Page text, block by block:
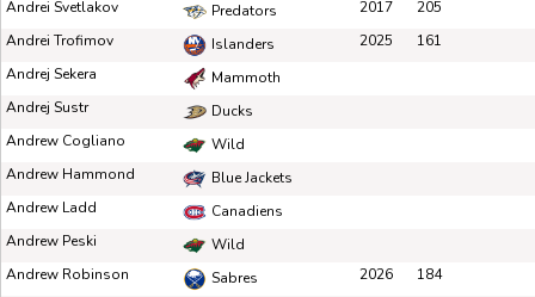
Andrei Svetlakov Predators 2017
205
Andrei Trofimov
Islanders 2025
161
Andrej Sekera
Mammoth
Andrej Sustr
Ducks
Andrew Cogliano
Wild
Andrew Hammond
Blue Jackets
Andrew Ladd
Canadiens
Andrew Peski
Wild
Andrew Robinson
Sabres 2026
184